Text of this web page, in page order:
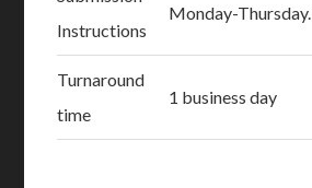
Instructions
Monday-Thursday.
Turnaround
time
1 business day